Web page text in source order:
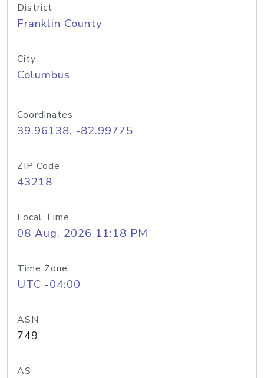
District
Franklin County
City
Columbus
Coordinates
39.96138, -82.99775
ZIP Code
43218
Local Time
08 Aug, 2026 11:18 PM
Time Zone
UTC -04:00
ASN
749
AS